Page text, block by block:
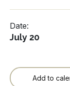
Date:
July 20
Add to